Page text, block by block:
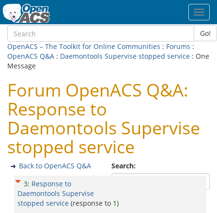
Go!
OpenACS – The Toolkit for Online Communities : Forums :
OpenACS Q&A : Daemontools Supervise stopped service : One
Message
Forum OpenACS Q&A:
Response to
Daemontools Supervise
stopped service
Search:
Back to OpenACS Q&A
3: Response to
Daemontools Supervise
stopped service (response to 1)